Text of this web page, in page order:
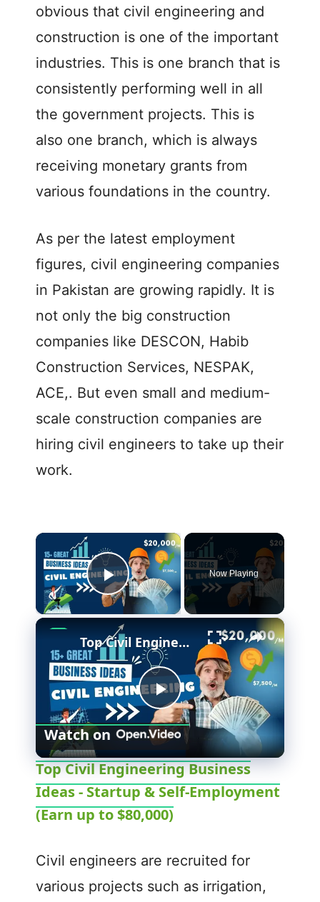
obvious that civil engineering and
construction is one of the important
industries. This is one branch that is
consistently performing well in all
the government projects. This is
also one branch, which is always
receiving monetary grants from
various foundations in the country.
As per the latest employment
figures, civil engineering companies
in Pakistan are growing rapidly. It is
not only the big construction
companies like DESCON, Habib
Construction Services, NESPAK,
ACE,. But even small and medium-
scale construction companies are
hiring civil engineers to take up their
work.
×
Play Video
Now Playing
×
P
l
a
V
Top Civil Engineering Business Ideas - Startup & Self-Employment (Earn up to $80,000)
Watch on
Top Civil Engineering Business
Ideas - Startup & Self-Employment
(Earn up to $80,000)
Civil engineers are recruited for
various projects such as irrigation,